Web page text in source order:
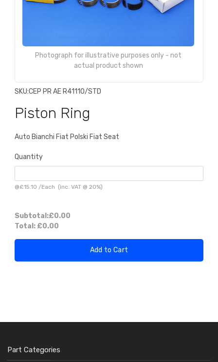
Photograph for illustrative purposes only - not
actual product shown
SKU:CEP PR AE R41110/STD
Piston Ring
Auto Bianchi Fiat Polski Fiat Seat
Quantity
@£15.10 /Each (inc. VAT @ 20%)
Subtotal:£0.00
Total: £0.00
Add to Cart
Part Categories